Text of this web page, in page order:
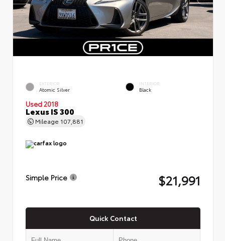
EXTERIOR
Atomic Silver
INTERIOR
Black
Used 2018
Lexus IS 300
Mileage 107,881
Simple Price $21,991
Quick Contact